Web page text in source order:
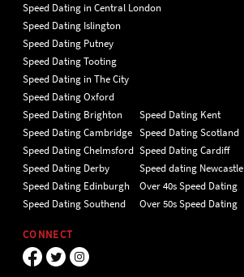
Speed Dating in Central London
Speed Dating Islington
Speed Dating Putney
Speed Dating Tooting
Speed Dating in The City
Speed Dating Oxford
Speed Dating Brighton
Speed Dating Cambridge
Speed Dating Chelmsford
Speed Dating Derby
Speed Dating Edinburgh
Speed Dating Southend
Speed Dating Kent
Speed Dating Scotland
Speed Dating Cardiff
Speed dating Newcastle
Over 40s Speed Dating
Over 50s Speed Dating
CONNECT